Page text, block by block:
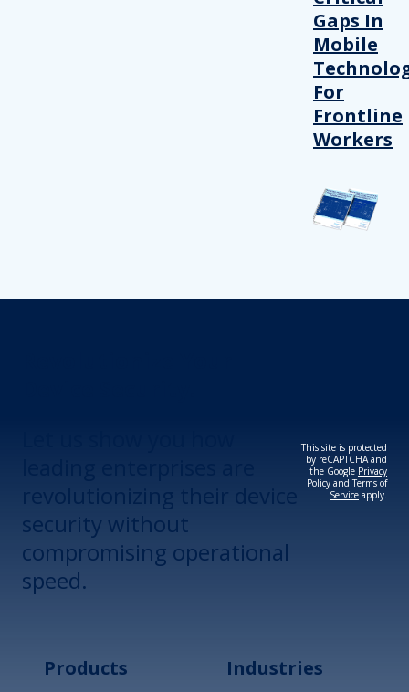
Gaps In
Mobile
For
Frontline
Workers
security without
compromising operational
speed.
This site is protected
by reCAPTCHA and
the Google Privacy
Policy andTerms of
Service apply.
Products Industries